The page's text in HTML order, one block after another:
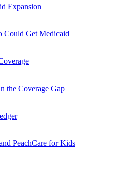
Expansion
Could Get Medicaid
the Coverage Gap
PeachCare for Kids